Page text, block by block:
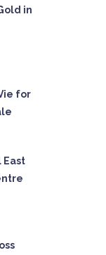
in
for
East